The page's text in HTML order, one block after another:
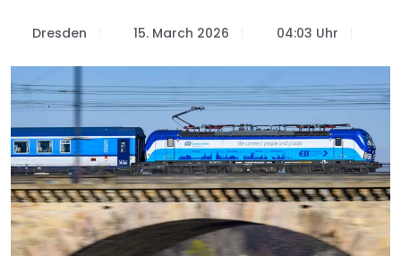
Dresden 15. March 2026 04:03 Uhr